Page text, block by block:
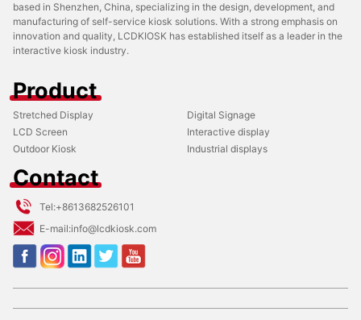
based in Shenzhen, China, specializing in the design, development, and
manufacturing of self-service kiosk solutions. With a strong emphasis on
innovation and quality, LCDKIOSK has established itself as a leader in the
interactive kiosk industry.
Product
Stretched Display
Digital Signage
LCD Screen
Interactive display
Outdoor Kiosk
Industrial displays
Contact
Tel:+8613682526101
E-mail:info@lcdkiosk.com